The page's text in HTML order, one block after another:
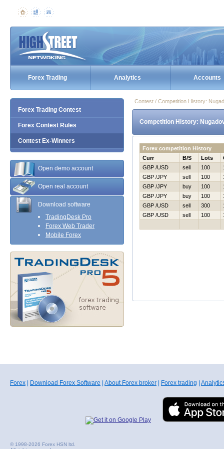
Forex Trading Analytics Accounts
Forex Trading Contest
Forex Contest Rules
Contest Ex-Winners
Open demo account
Open real account
Download software
TradingDesk Pro
Forex Web Trader
Mobile Forex
Contest / Competition History:
Competition History:
Forex competition History
Curr
B/S Lots
GBP /USD
sell 100
GBP /JPY
sell 100
GBP /JPY
buy 100
GBP /JPY
buy 100
GBP /USD
sell 300
GBP /USD
sell 100
Forex Download Forex Software About Forex broker Forex trading
© 1998-2026 Forex HSN ltd.